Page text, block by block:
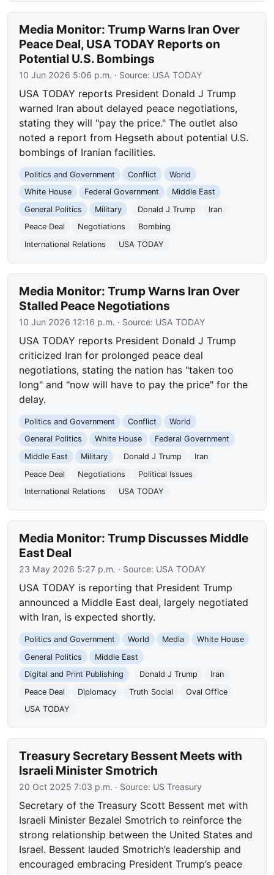
Media Monitor: Trump Warns Iran Over
Peace Deal, USA TODAY Reports on
Potential U.S. Bombings
10 Jun 2026 5:06 p.m. · Source: USA TODAY
USA TODAY reports President Donald J Trump
warned Iran about delayed peace negotiations,
stating they will "pay the price." The outlet also
noted a report from Hegseth about potential U.S.
bombings of Iranian facilities.
Politics and Government Conflict
World
White House
Federal Government
Middle East
General Politics
Military Donald J Trump
Iran
Peace Deal
Negotiations
Bombing
International Relations
USA TODAY
Media Monitor: Trump Warns Iran Over
Stalled Peace Negotiations
10 Jun 2026 12:16 p.m. · Source: USA TODAY
USA TODAY reports President Donald J Trump
criticized Iran for prolonged peace deal
negotiations, stating the nation has "taken too
long" and "now will have to pay the price" for the
delay.
Politics and Government Conflict
World
General Politics
White House
Federal Government
Middle East
Military Donald J Trump
Iran
Peace Deal
Negotiations
Political Issues
International Relations
USA TODAY
Media Monitor: Trump Discusses Middle
East Deal
23 May 2026 5:27 p.m. · Source: USA TODAY
USA TODAY is reporting that President Trump
announced a Middle East deal, largely negotiated
with Iran, is expected shortly.
Politics and Government World Media
White House
General Politics
Middle East
Digital and Print Publishing
Donald J Trump
Iran
Peace Deal
Diplomacy Truth Social
Oval Office
USA TODAY
Treasury Secretary Bessent Meets with
Israeli Minister Smotrich
20 Oct 2025 7:03 p.m. · Source: US Treasury
Secretary of the Treasury Scott Bessent met with
Israeli Minister Bezalel Smotrich to reinforce the
strong relationship between the United States and
Israel. Bessent lauded Smotrich’s leadership and
encouraged embracing President Trump’s peace